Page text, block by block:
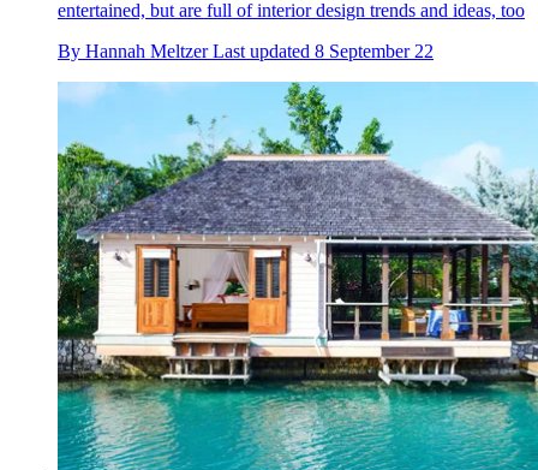
entertained, but are full of interior design trends and ideas, too
By Hannah Meltzer Last updated 8 September 22